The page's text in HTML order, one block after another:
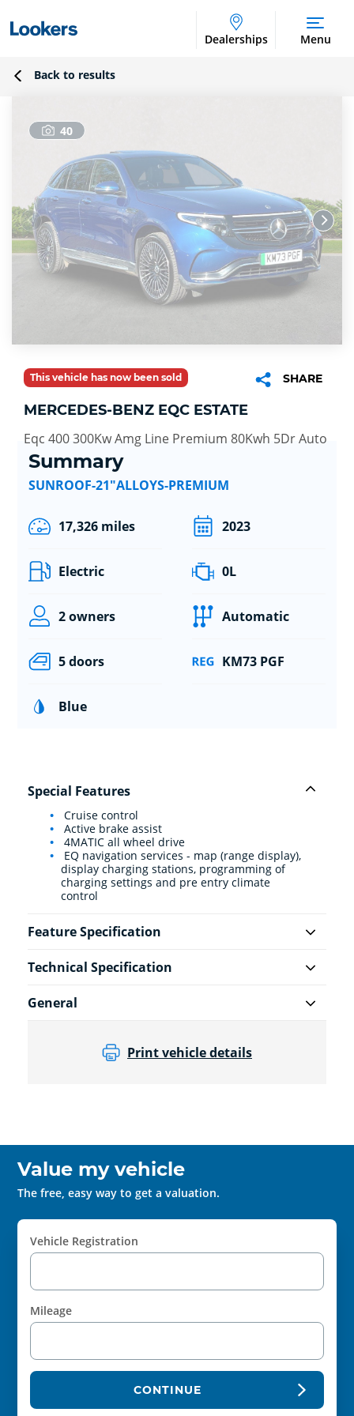
Dealerships Menu
Back to results
40
This vehicle has now been sold SHARE
MERCEDES-BENZ EQC ESTATE
Eqc 400 300Kw Amg Line Premium 80Kwh 5Dr Auto
Summary
SUNROOF-21"ALLOYS-PREMIUM
17,326 miles 2023
Electric 0L
2 owners Automatic
5 doors KM73 PGF
Blue
Special Features
Cruise control
Active brake assist
4MATIC all wheel drive
EQ navigation services - map (range display),
display charging stations, programming of
charging settings and pre entry climate
control
Feature Specification
Technical Specification
General
Print vehicle details
Value my vehicle
The free, easy way to get a valuation.
Vehicle Registration
Mileage
CONTINUE